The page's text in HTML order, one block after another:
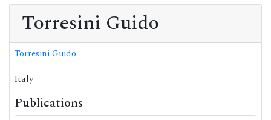
Torresini Guido
Torresini Guido
Italy
Publications